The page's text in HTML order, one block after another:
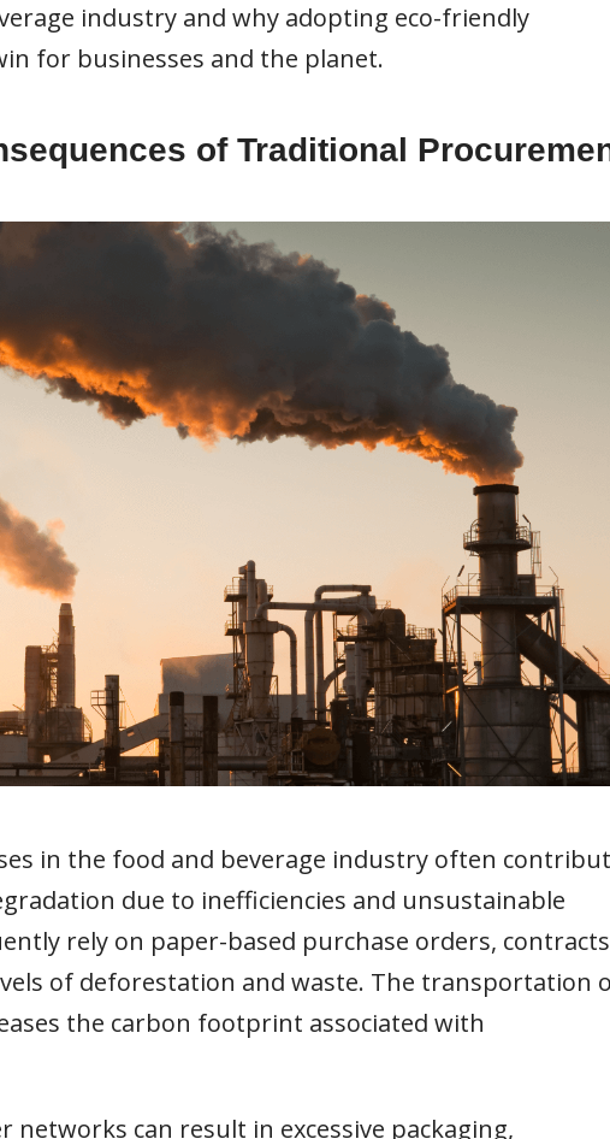
industry and why adopting eco-friendly
for businesses and the planet.
of Traditional
in the food and beverage industry often
due to inefficiencies and unsustainable
rely on paper-based purchase orders,
of deforestation and waste. The transportation
the carbon footprint associated with
can result in excessive packaging,